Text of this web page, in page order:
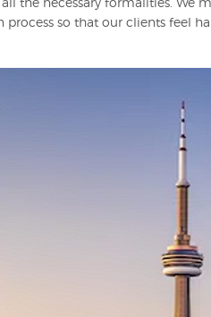
so that our clients feel